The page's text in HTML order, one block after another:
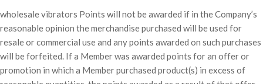
wholesale vibrators Points will not be awarded if in the Company’s
reasonable opinion the merchandise purchased will be used for
resale or commercial use and any points awarded on such purchases
will be forfeited. If a Member was awarded points for an offer or
promotion in which a Member purchased product(s) in excess of